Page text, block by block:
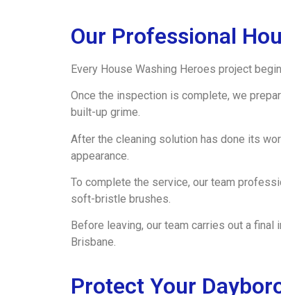
Our Professional
Every House Washing Heroes project
Once the inspection is complete, we
built-up grime.
After the cleaning solution has done its
appearance.
To complete the service, our team
soft-bristle brushes.
Before leaving, our team carries out a
Brisbane.
Protect Your